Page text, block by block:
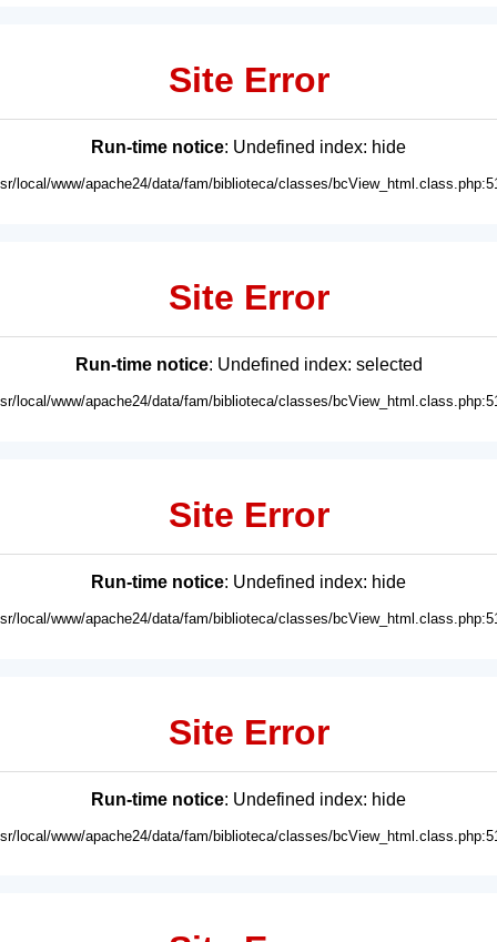
Site Error
Run-time notice: Undefined index: hide
local/www/apache24/data/fam/biblioteca/classes/
Site Error
Run-time notice: Undefined index: selected
local/www/apache24/data/fam/biblioteca/classes/
Site Error
Run-time notice: Undefined index: hide
local/www/apache24/data/fam/biblioteca/classes/
Site Error
Run-time notice: Undefined index: hide
local/www/apache24/data/fam/biblioteca/classes/